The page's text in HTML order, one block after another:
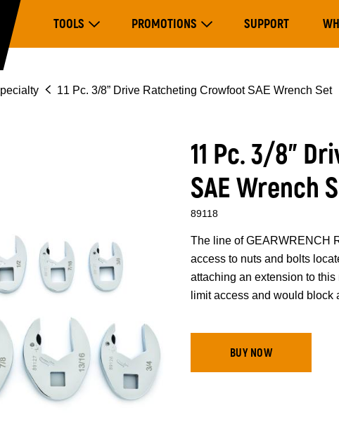
navigation
TOOLSExpand ToolsPROMOTIONSExpand PromotionsSUPPORT
11 Pc. 3/8” Drive Ratcheting Crowfoot SAE Wrench Set
11 Pc. 3/8”
SAE Wrench
89118
The line of GEARWRENCH
access to nuts and bolts
attaching an extension to
limit access and would
BUY NOW